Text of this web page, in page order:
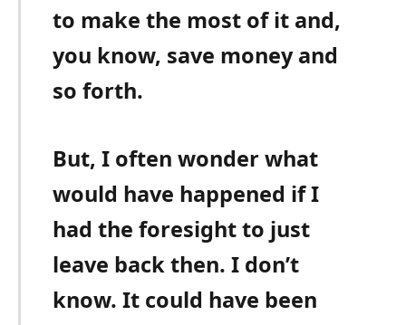
to make the most of it and,
you know, save money and
so forth.
But, I often wonder what
would have happened if I
had the foresight to just
leave back then. I don’t
know. It could have been